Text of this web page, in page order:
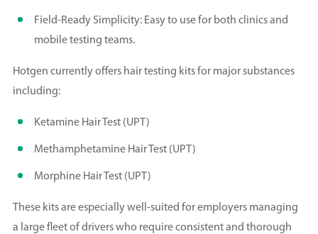
Field-Ready Simplicity: Easy to use for both clinics and
mobile testing teams.
Hotgen currently offers hair testing kits for major substances
including:
Ketamine Hair Test (UPT)
Methamphetamine Hair Test (UPT)
Morphine Hair Test (UPT)
These kits are especially well-suited for employers managing
a large fleet of drivers who require consistent and thorough